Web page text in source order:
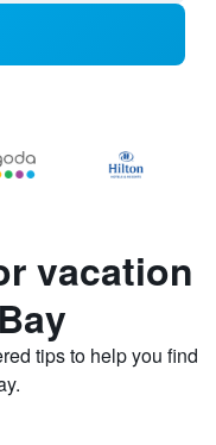
vacation
tips to help you find